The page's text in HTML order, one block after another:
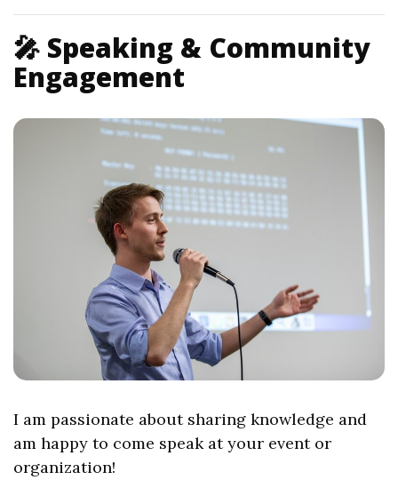
🎤 Speaking & Community
Engagement
I am passionate about sharing knowledge and
am happy to come speak at your event or
organization!